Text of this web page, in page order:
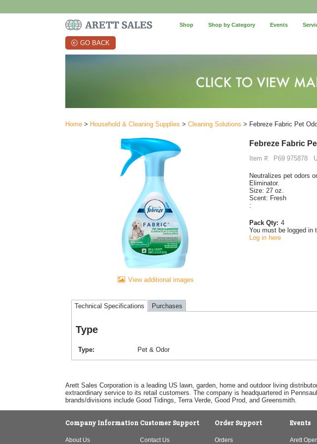
Shop Shop by Category Events
GO BACK
Home > Household & Cleaning Supplies > Cleaning Solutions > Febreze Fabric Pet
View additional images
Febreze Fabric
Item #: P69 975878
Neutralizes pet odors
Eliminator.
Size: 27 oz.
Scent: Fresh
:
Pack Qty: 4
You must be logged in
Log in here
Technical Specifications Purchases
Type
Type Pet & Odor
Arett Sales Corporation is a leading US lawn, garden, home and outdoor living
extraordinary service to its retail customers. The company is headquartered in
brands/divisions include Good Tidings, Terra Verde, Good Prod, and Greensmith.
Company Information
About Us
Customer Support
Contact Us
Order Support
Orders
Events
Arett